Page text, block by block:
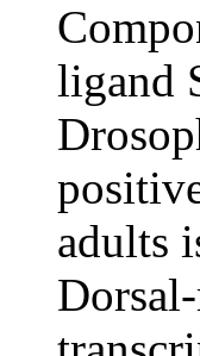
ligand
adults